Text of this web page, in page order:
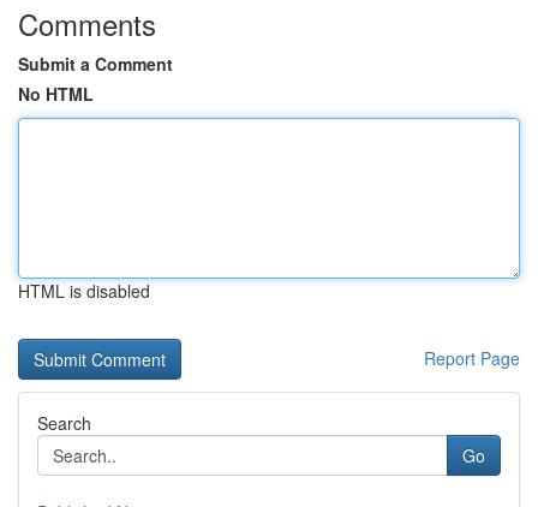
Comments
Submit a Comment
No HTML
HTML is disabled
Report Page
Search
Go